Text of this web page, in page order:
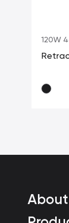
120W
About